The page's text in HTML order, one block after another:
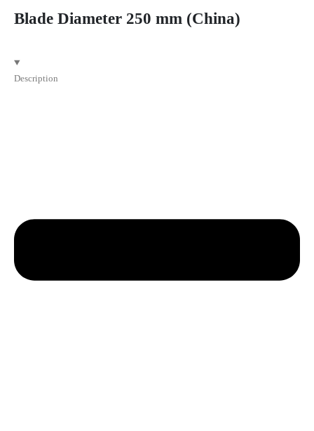
Blade Diameter 250 mm (China)
Description